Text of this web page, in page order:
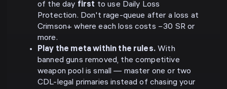
of the day first to use Daily Loss
Protection. Don't rage-queue after a loss at
Crimson+ where each loss costs −30 SR or
more.
Play the meta within the rules.With
banned guns removed, the competitive
weapon pool is small — master one or two
CDL-legal primaries instead of chasing your